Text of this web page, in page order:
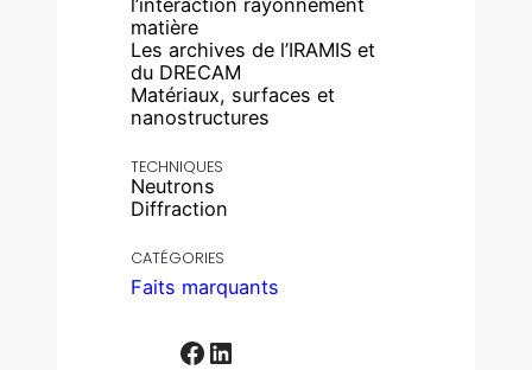
matière
Les archives de l’IRAMIS et
du DRECAM
Matériaux, surfaces et
nanostructures
TECHNIQUES
Neutrons
Diffraction
CATÉGORIES
Faits marquants
Facebook LinkedIn